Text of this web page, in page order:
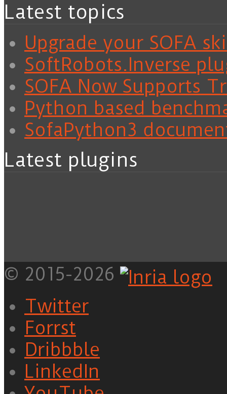
Latest topics
Upgrade your SOFA
SoftRobots.Inverse
SOFA Now Supports
Python based
SofaPython3
Latest plugins
© 2015-2026
Twitter
Forrst
Dribbble
LinkedIn